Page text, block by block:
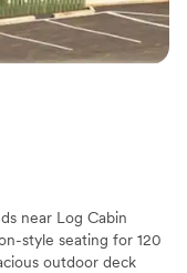
near Log Cabin
style seating for 120
outdoor deck